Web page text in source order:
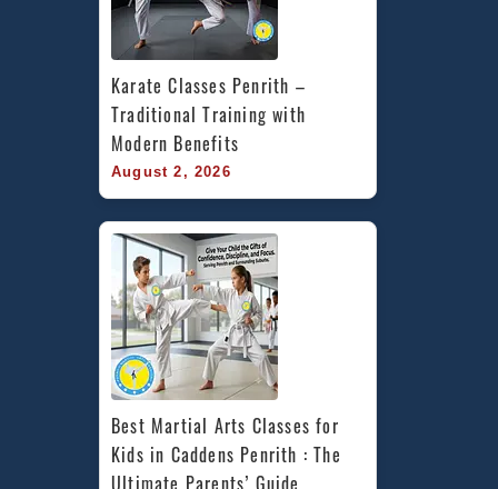
Karate Classes Penrith –
Traditional Training with
Modern Benefits
August 2, 2026
Best Martial Arts Classes for
Kids in Caddens Penrith : The
Ultimate Parents’ Guide